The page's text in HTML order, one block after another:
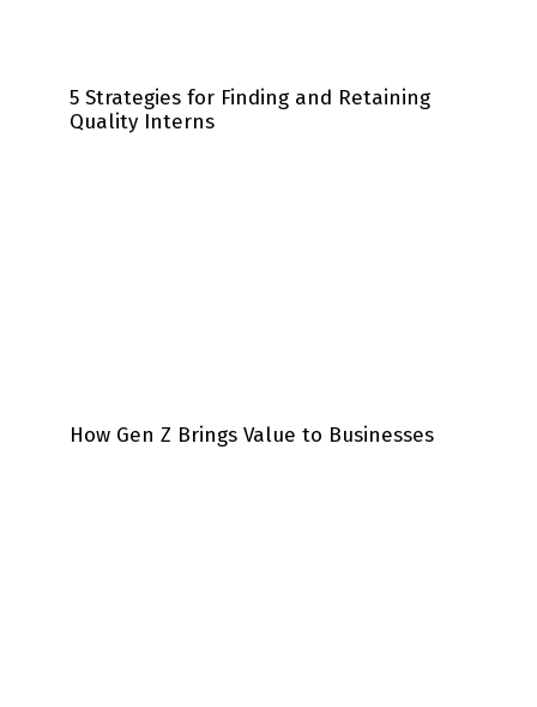
5 Strategies for Finding and Retaining
Quality Interns
How Gen Z Brings Value to Businesses